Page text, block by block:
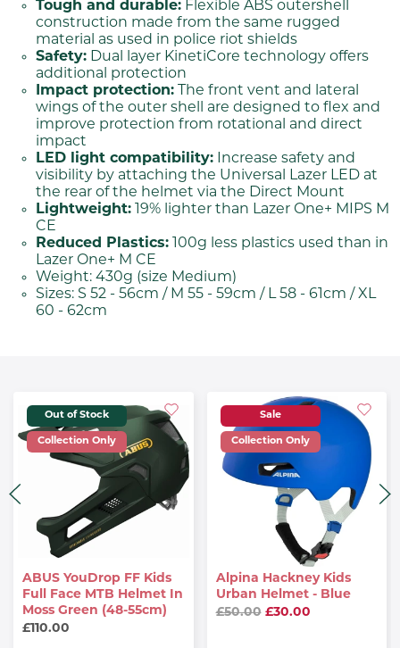
Tough and durable: Flexible ABS outershell
construction made from the same rugged
material as used in police riot shields
Safety: Dual layer KinetiCore technology offers
additional protection
Impact protection: The front vent and lateral
wings of the outer shell are designed to flex and
improve protection from rotational and direct
impact
LED light compatibility: Increase safety and
visibility by attaching the Universal Lazer LED at
the rear of the helmet via the Direct Mount
Lightweight: 19% lighter than Lazer One+ MIPS M
CE
Reduced Plastics: 100g less plastics used than in
Lazer One+ M CE
Weight: 430g (size Medium)
Sizes: S 52 - 56cm / M 55 - 59cm / L 58 - 61cm / XL
60 - 62cm
Out of Stock
Collection Only
ABUS YouDrop FF Kids
Full Face MTB Helmet In
Moss Green (48-55cm)
£110.00
Sale
Collection Only
Alpina Hackney Kids
Urban Helmet - Blue
£50.00 £30.00